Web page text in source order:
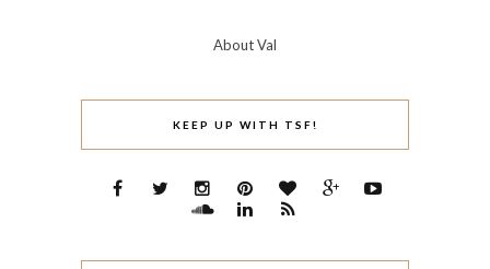
About Val
KEEP UP WITH TSF!